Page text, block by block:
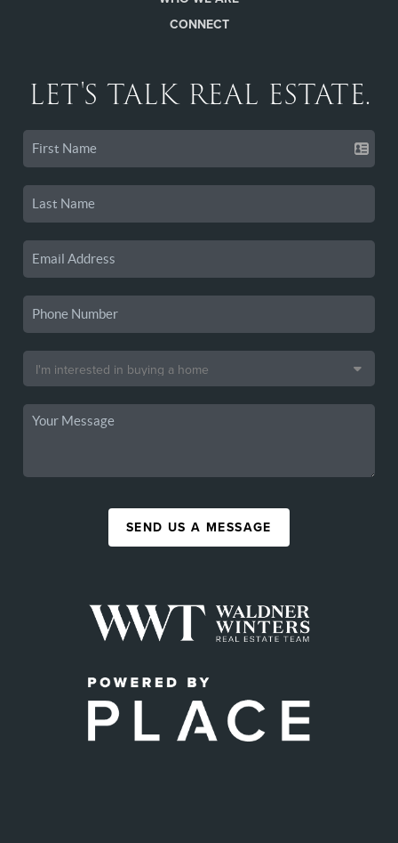
CONNECT
LET'S TALK REAL ESTATE.
SEND US A MESSAGE